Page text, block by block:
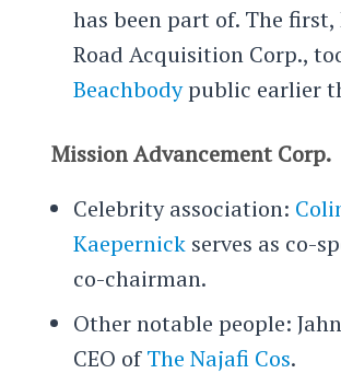
has been part of. The first,
Road Acquisition Corp.,
Beachbodypublic earlier
Mission Advancement Corp.
Celebrity association:
Kaepernickserves as co-
co-chairman.
Other notable people:
CEO ofThe Najafi Cos.